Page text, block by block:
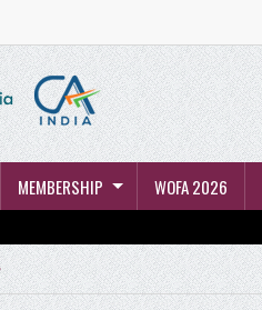
MEMBERSHIP WOFA 2026